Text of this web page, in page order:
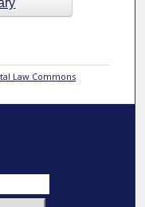
Law Commons